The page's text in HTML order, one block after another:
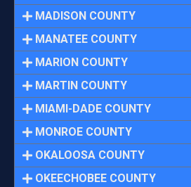
MADISON COUNTY
MANATEE COUNTY
MARION COUNTY
MARTIN COUNTY
MIAMI-DADE COUNTY
MONROE COUNTY
OKALOOSA COUNTY
OKEECHOBEE COUNTY